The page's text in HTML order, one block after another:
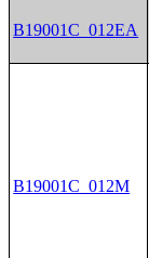
B19001C_012EA
B19001C_012M